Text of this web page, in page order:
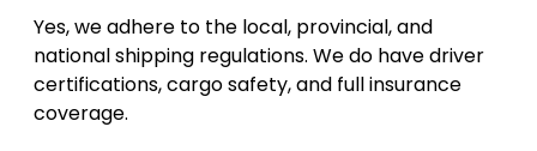
Yes, we adhere to the local, provincial, and
national shipping regulations. We do have driver
certifications, cargo safety, and full insurance
coverage.